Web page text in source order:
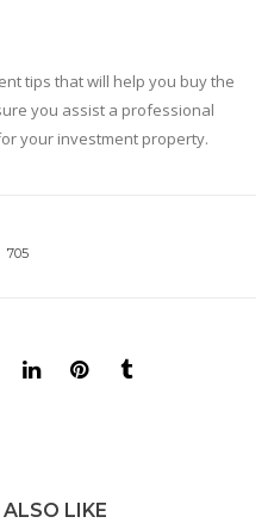
tips that will help you buy the
you assist a professional
your investment property.
705
LIKE